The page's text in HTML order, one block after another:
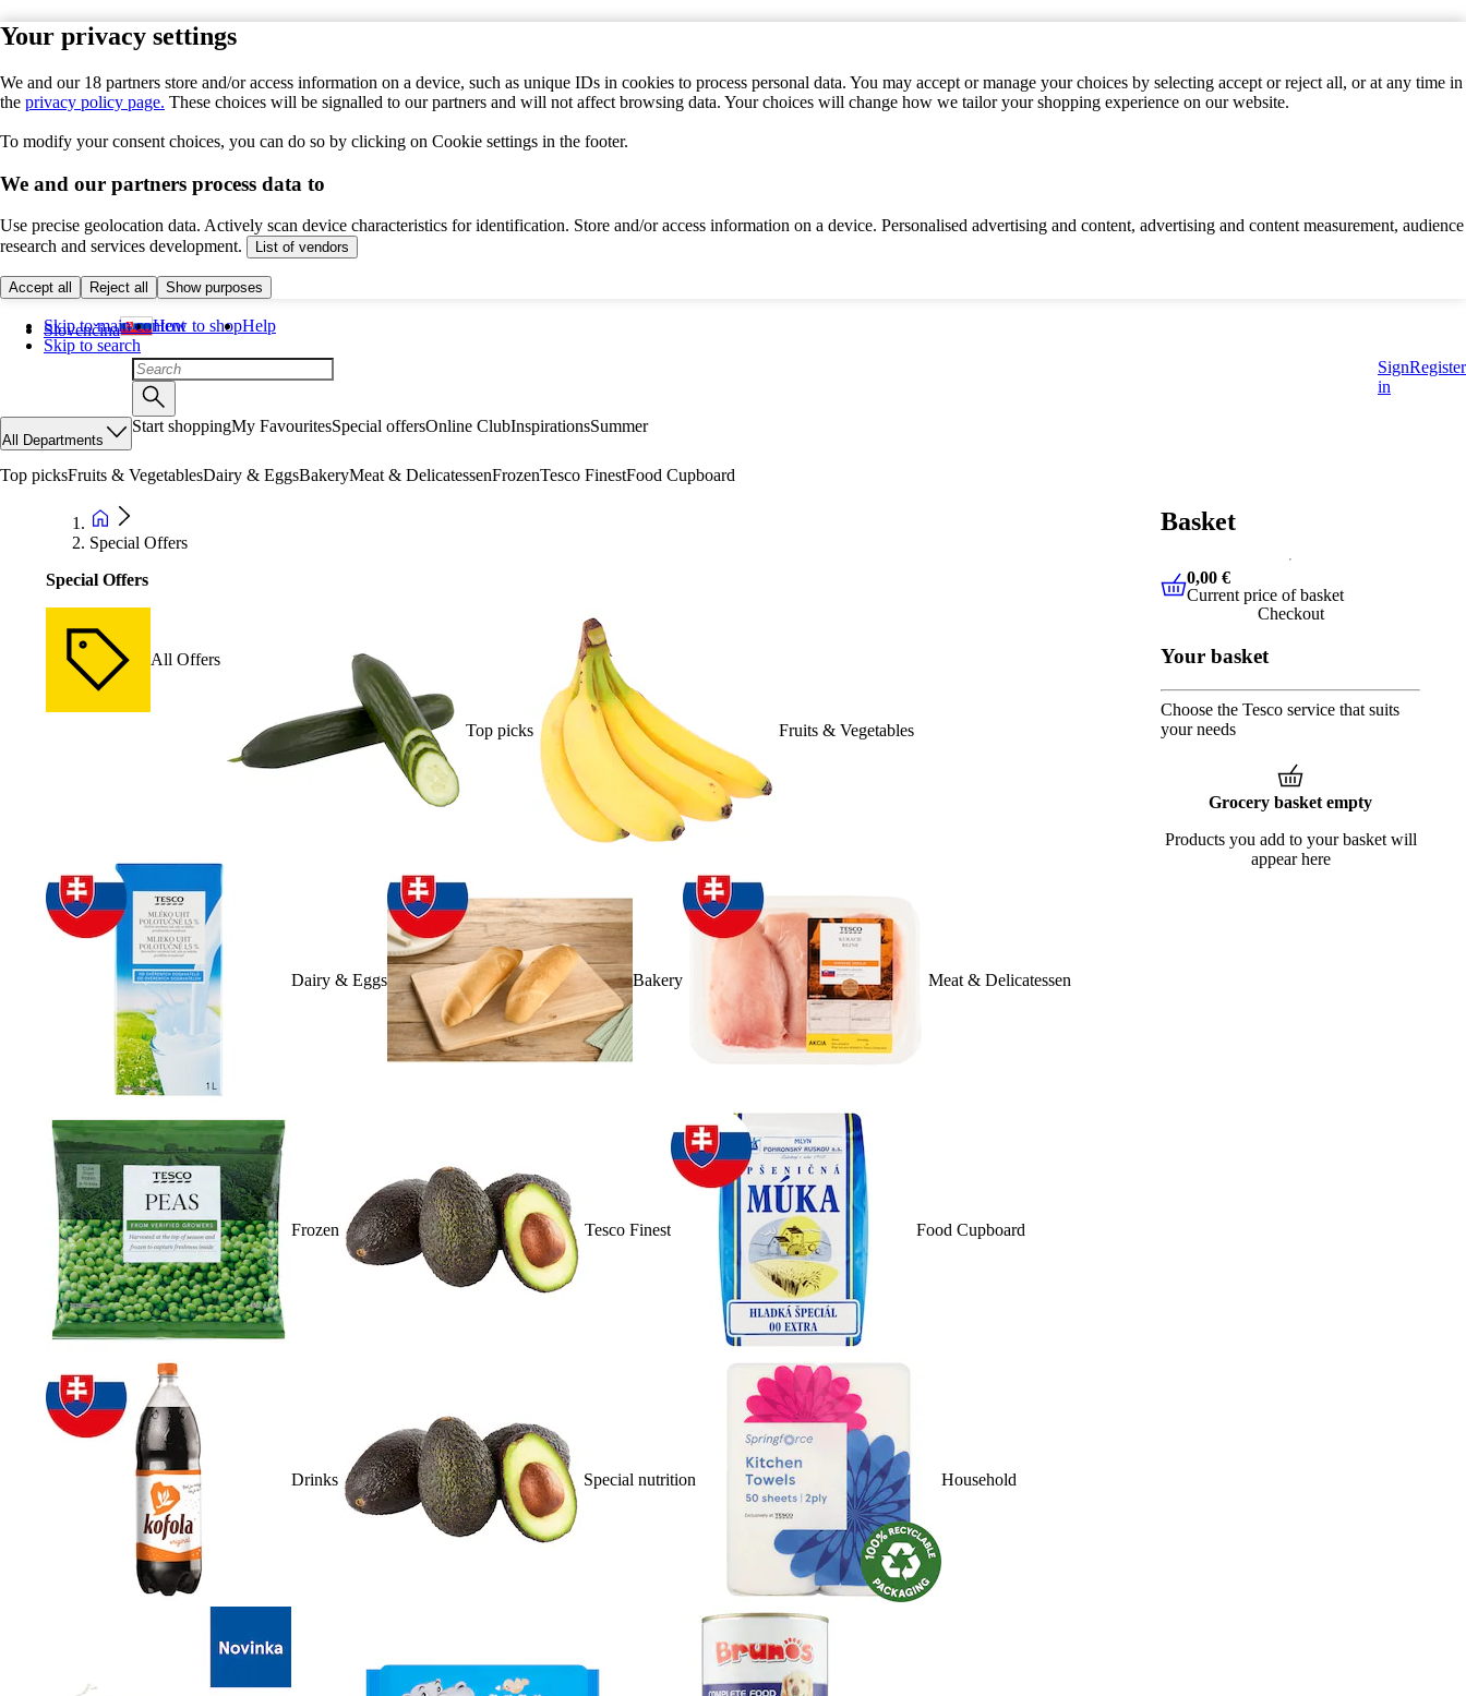
Your privacy settings
We and our 18 partners store and/or access information on a device, such as unique IDs in cookies to process personal data. You may accept or manage your choices by selecting accept or reject all, or at any time in
the privacy policy page. These choices will be signalled to our partners and will not affect browsing data. Your choices will change how we tailor your shopping experience on our website.
To modify your consent choices, you can do so by clicking on Cookie settings in the footer.
We and our partners process data to
Use precise geolocation data. Actively scan device characteristics for identification. Store and/or access information on a device. Personalised advertising and content, advertising and content measurement, audience
research and services development.
List of vendors
Accept all Reject all Show purposes
Skip to main content
Skip to search
Slovenčina How to shopHelp
Sign
in
Register
All Departments
Start shoppingMy FavouritesSpecial offersOnline ClubInspirationsSummer
Top picksFruits & VegetablesDairy & EggsBakeryMeat & DelicatessenFrozenTesco FinestFood Cupboard
Special Offers
Special Offers
All Offers
Top picks Fruits & Vegetables
Dairy & Eggs Bakery Meat & Delicatessen
Frozen Tesco Finest Food Cupboard
Drinks Special nutrition Household
Basket
0,00 € Current price of basket
0,00 €
Current price of basket
Checkout
Your basket
Choose the Tesco service that suits
your needs
Grocery basket empty
Products you add to your basket will
appear here